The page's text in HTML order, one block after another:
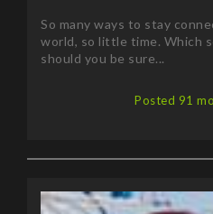
So many ways to stay
world, so little time. Which
should you be sure...
Posted 91